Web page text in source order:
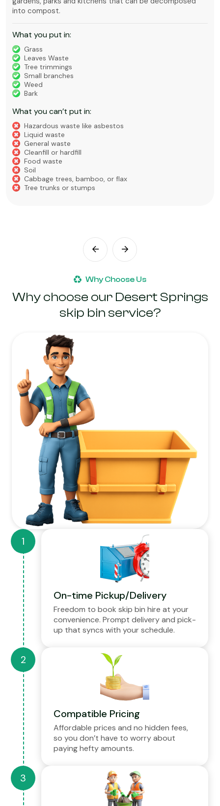
into compost.
What you put in:
Grass
Leaves Waste
Tree trimmings
Small branches
Weed
Bark
What you can’t put in:
Hazardous waste like asbestos
Liquid waste
General waste
Cleanfill or hardfill
Food waste
Soil
Cabbage trees, bamboo, or flax
Tree trunks or stumps
Why Choose Us
Why choose our Desert Springs
skip bin service?
On-time Pickup/Delivery
Freedom to book skip bin hire at your
convenience. Prompt delivery and pick-
up that syncs with your schedule.
Compatible Pricing
Affordable prices and no hidden fees,
so you don’t have to worry about
paying hefty amounts.